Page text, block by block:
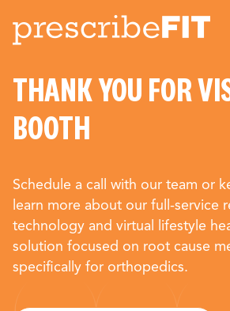
THANK YOU FOR
BOOTH
Schedule a call with our team or
learn more about our full-service
technology and virtual lifestyle
solution focused on root cause
specifically for orthopedics.